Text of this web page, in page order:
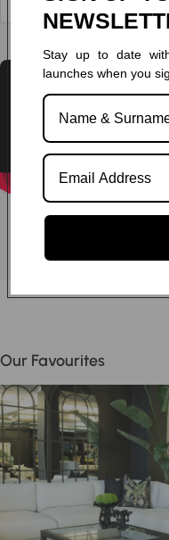
Our Favourites
Stay up to date
launches when you